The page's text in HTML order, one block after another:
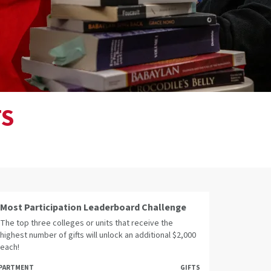
Most Participation Leaderboard Challenge
The top three colleges or units that receive the
highest number of gifts will unlock an additional $2,000
each!
GIFTS